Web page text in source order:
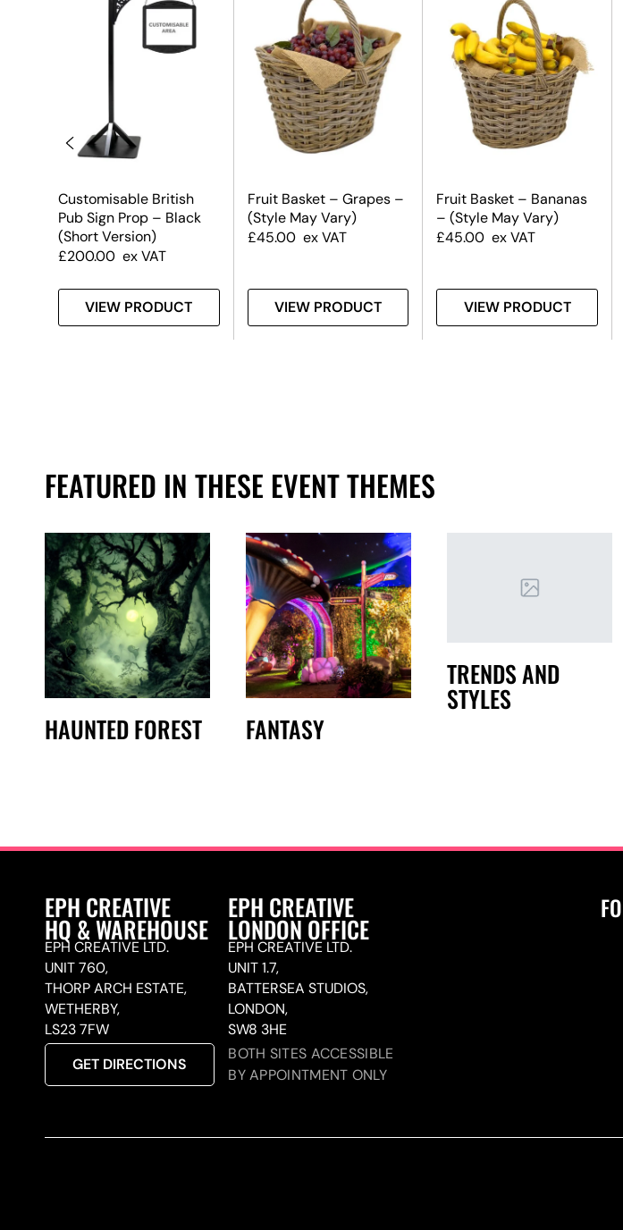
Customisable British
Pub Sign Prop – Black
(Short Version)
£200.00 ex VAT
VIEW PRODUCT
Fruit Basket – Grapes –
(Style May Vary)
£45.00 ex VAT
VIEW PRODUCT
Fruit Basket – Bananas
– (Style May Vary)
£45.00 ex VAT
VIEW PRODUCT
FEATURED IN THESE EVENT THEMES
HAUNTED FOREST FANTASY
TRENDS AND
STYLES
EPH CREATIVE
HQ & WAREHOUSE
EPH CREATIVE LTD.
UNIT 760,
THORP ARCH ESTATE,
WETHERBY,
LS23 7FW
GET DIRECTIONS
EPH CREATIVE
LONDON OFFICE
EPH CREATIVE LTD.
UNIT 1.7,
BATTERSEA STUDIOS,
LONDON,
SW8 3HE
BOTH SITES ACCESSIBLE
BY APPOINTMENT ONLY